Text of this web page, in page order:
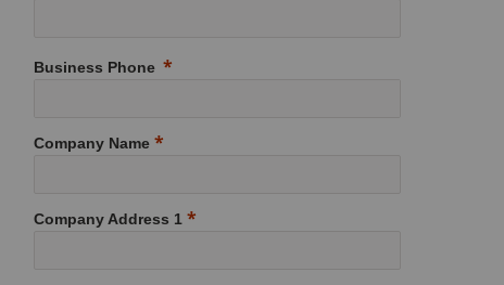
Business Phone
Company Name
Company Address 1